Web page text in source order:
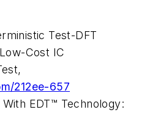
Test-DFT
Cost IC
212ee-657
EDT™ Technology: